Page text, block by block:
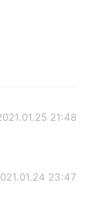
21:48
23:47